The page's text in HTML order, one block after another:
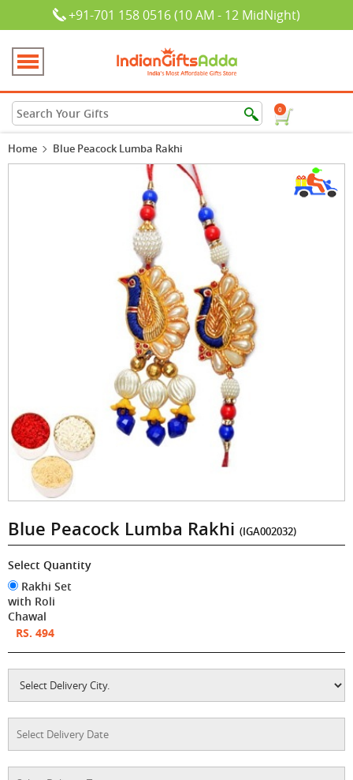
+91-701 158 0516 (10 AM - 12 MidNight)
0
Home Blue Peacock Lumba Rakhi
Blue Peacock Lumba Rakhi (IGA002032)
Select Quantity
Rakhi Set
with Roli
Chawal
RS. 494